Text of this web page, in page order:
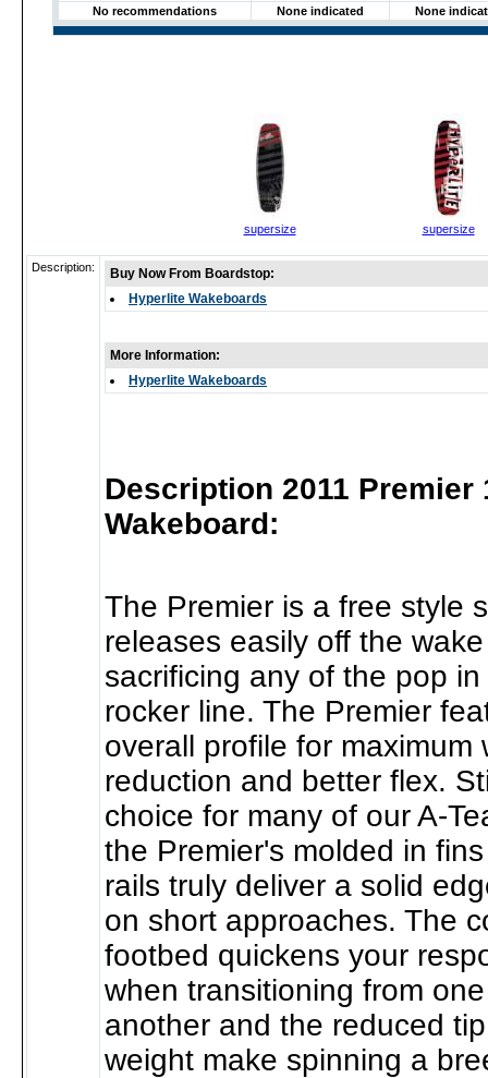
No recommendations
None indicated None
supersize supersize
Description:
Buy Now From Boardstop:
Hyperlite Wakeboards
More Information:
Hyperlite Wakeboards
Description 2011 Premier
Wakeboard:
The Premier is a free style
releases easily off the
sacrificing any of the pop
rocker line. The Premier
overall profile for maximum
reduction and better flex.
choice for many of our A-
the Premier's molded in
rails truly deliver a solid
on short approaches. The
footbed quickens your
when transitioning from
another and the reduced
weight make spinning a